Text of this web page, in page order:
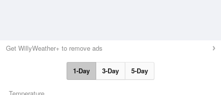
Get WillyWeather+ to remove ads
1-Day 3-Day 5-Day